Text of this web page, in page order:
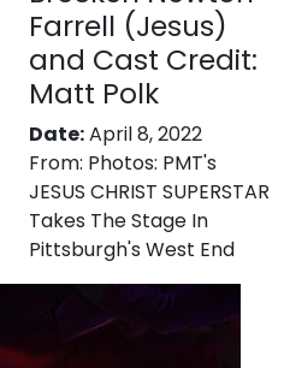
Farrell (Jesus)
and Cast Credit:
Matt Polk
Date:April 8, 2022
From: Photos: PMT's
JESUS CHRIST SUPERSTAR
Takes The Stage In
Pittsburgh's West End